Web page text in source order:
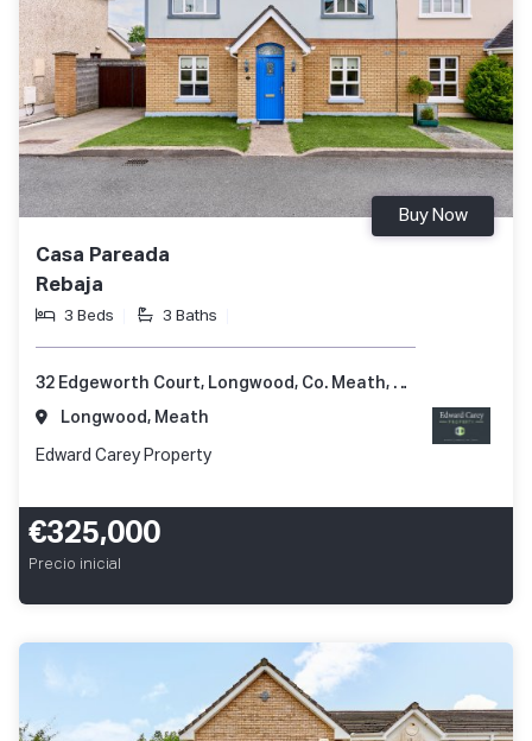
Casa Pareada
Rebaja
3 Beds 3 Baths
Buy Now
32 Edgeworth Court, Longwood, Co. Meath, A83 Y421
Longwood, Meath
Edward Carey Property
€325,000
Precio inicial